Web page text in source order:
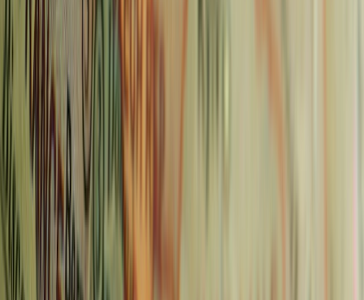
Does Prague Use Euros? Czech Currency Guide &